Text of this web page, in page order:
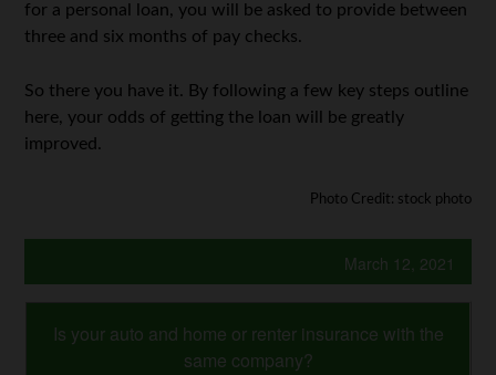
for a personal loan, you will be asked to provide between
three and six months of pay checks.
So there you have it. By following a few key steps outline
here, your odds of getting the loan will be greatly
improved.
Photo Credit: stock photo
March 12, 2021
Is your auto and home or renter insurance with the
same company?